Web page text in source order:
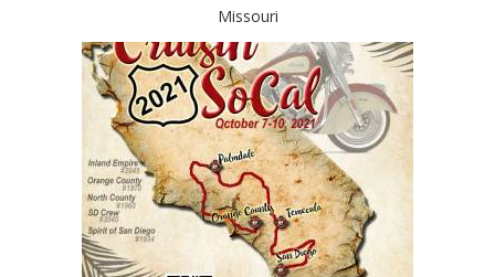
Missouri